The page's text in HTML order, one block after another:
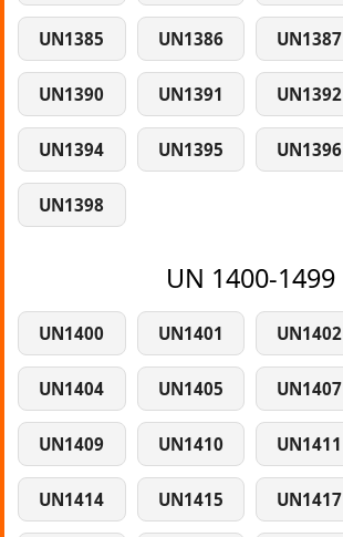
UN1385 UN1386 UN1387
UN1390 UN1391 UN1392
UN1394 UN1395 UN1396
UN1398
UN 1400-1499
UN1400 UN1401 UN1402
UN1404 UN1405 UN1407
UN1409 UN1410 UN1411
UN1414 UN1415 UN1417